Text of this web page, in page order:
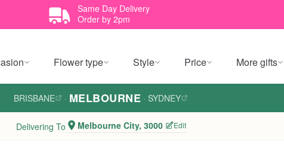
Same Day Delivery
Order by 2pm
Flower type Style Price More gifts
BRISBANE · MELBOURNE · SYDNEY
Delivering To Melbourne City, 3000 Edit